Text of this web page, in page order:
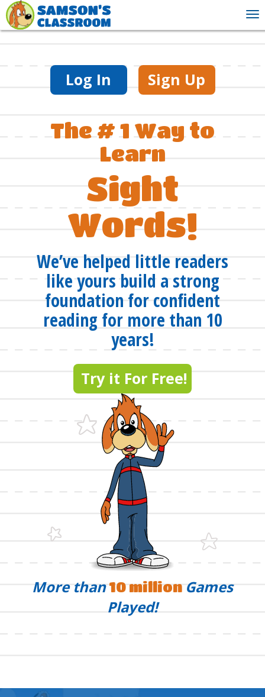
Log In Sign Up
The # 1 Way to
Learn
Sight
Words!
We’ve helped little readers
like yours build a strong
foundation for confident
reading for more than 10
years!
Try it For Free!
More than10 million Games
Played!